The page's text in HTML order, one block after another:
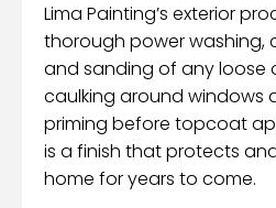
Lima Painting’s exterior
thorough power washing,
and sanding of any loose
caulking around windows
priming before topcoat
is a finish that protects
home for years to come.